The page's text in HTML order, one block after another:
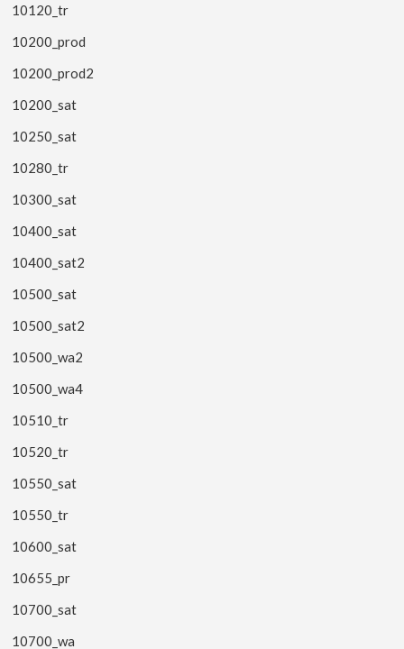
10120_tr
10200_prod
10200_prod2
10200_sat
10250_sat
10280_tr
10300_sat
10400_sat
10400_sat2
10500_sat
10500_sat2
10500_wa2
10500_wa4
10510_tr
10520_tr
10550_sat
10550_tr
10600_sat
10655_pr
10700_sat
10700_wa